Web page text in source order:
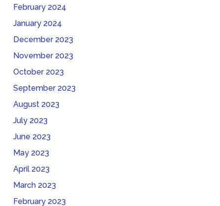
February 2024
January 2024
December 2023
November 2023
October 2023
September 2023
August 2023
July 2023
June 2023
May 2023
April 2023
March 2023
February 2023